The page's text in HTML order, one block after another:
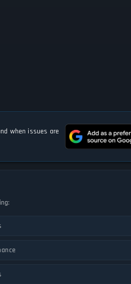
when issues are